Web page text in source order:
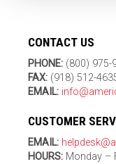
CONTACT US
PHONE: (800) 975-
FAX: (918) 512-
EMAIL:
CUSTOMER
EMAIL:
HOURS: Monday –